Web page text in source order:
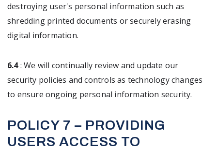
destroying user's personal information such as
shredding printed documents or securely erasing
digital information.
6.4: We will continually review and update our
security policies and controls as technology changes
to ensure ongoing personal information security.
POLICY 7 – PROVIDING
USERS ACCESS TO